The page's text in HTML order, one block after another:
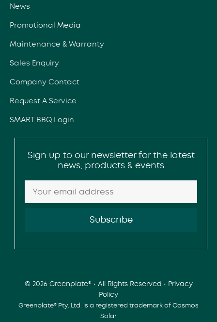
News
Promotional Media
Maintenance & Warranty
Sales Enquiry
Company Contact
Request A Service
SMART BBQ Login
Sign up to our newsletter for the latest
news, products & events
© 2026 Greenplate® • All Rights Reserved • Privacy
Policy
Greenplate® Pty. Ltd. is a registered trademark of Cosmos
Solar